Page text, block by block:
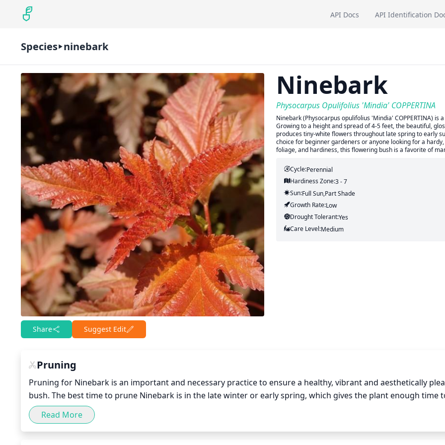
API Docs API Identification
Species ninebark
Share Suggest Edit
Ninebark
Physocarpus Opulifolius 'Mindia' COPPERTINA
Ninebark (Physocarpus opulifolius 'Mindia' COPPERTINA)
Growing to a height and spread of 4-5 feet, the beautiful,
produces tiny-white flowers throughout late spring to early
choice for beginner gardeners or anyone looking for a
foliage, and hardiness, this flowering bush is a favorite of
Cycle:Perennial
Hardiness Zone:3 - 7
Sun:Full Sun,part Shade
Growth Rate:Low
Drought Tolerant:Yes
Care Level:Medium
Pruning
Pruning for Ninebark is an important and necessary practice to ensure a healthy, vibrant and aesthetically
bush. The best time to prune Ninebark is in the late winter or early spring, which gives the plant enough time
and put all of its energy into growing new foliage. For normal years, you should prune about 1-third of the
stems/shoots down to the ground, removing all the dead and damaged branches. If the Ninebark is in a small
your garden, you can lightly prune in the late summer and early autumn to maintain its shape. You should
Read More